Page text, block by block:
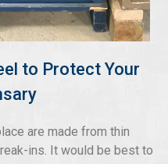
to Protect Your
are made from thin
ins. It would be best to